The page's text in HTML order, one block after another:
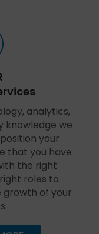
analytics,
knowledge we
your
that you have
the right
roles to
of your